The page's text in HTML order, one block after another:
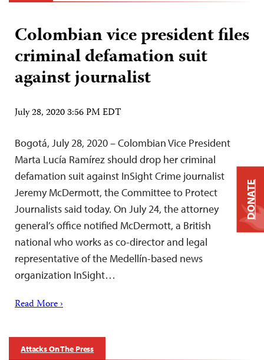
Colombian vice president files
criminal defamation suit
against journalist
July 28, 2020 3:56 PM EDT
Bogotá, July 28, 2020 – Colombian Vice President
Marta Lucía Ramírez should drop her criminal
defamation suit against InSight Crime journalist
Jeremy McDermott, the Committee to Protect
Journalists said today. On July 24, the attorney
general’s office notified McDermott, a British
national who works as co-director and legal
representative of the Medellín-based news
organization InSight…
Read More ›
Attacks On The Press
DONATE